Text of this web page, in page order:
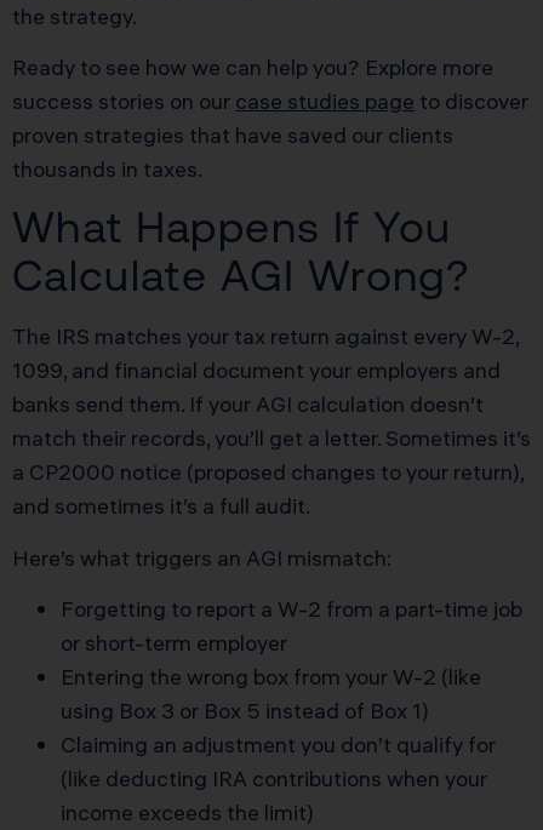
the strategy.
Ready to see how we can help you? Explore more
success stories on our case studies page to discover
proven strategies that have saved our clients
thousands in taxes.
What Happens If You
Calculate AGI Wrong?
The IRS matches your tax return against every W-2,
1099, and financial document your employers and
banks send them. If your AGI calculation doesn’t
match their records, you’ll get a letter. Sometimes it’s
a CP2000 notice (proposed changes to your return),
and sometimes it’s a full audit.
Here’s what triggers an AGI mismatch:
Forgetting to report a W-2 from a part-time job
or short-term employer
Entering the wrong box from your W-2 (like
using Box 3 or Box 5 instead of Box 1)
Claiming an adjustment you don’t qualify for
(like deducting IRA contributions when your
income exceeds the limit)